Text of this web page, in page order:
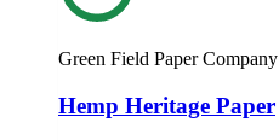
Green Field Paper Company
Hemp Heritage Paper